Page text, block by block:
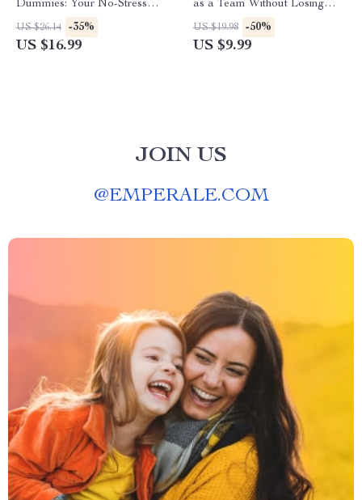
Dummies: Your No-Stress
Guide to Mastering Money |
Beginner-Friendly eBook for
US $26.14 -35%
US $16.99
as a Team Without Losing
Your Mind (or Marriage) |
Digital Guide for Couples |
US $19.98 -50%
US $9.99
JOIN US
@EMPERALE.COM